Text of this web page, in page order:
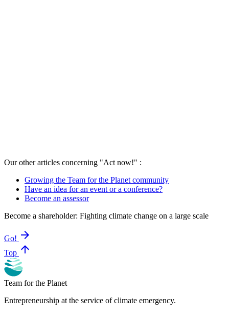
Our other articles concerning "Act now!" :
Growing the Team for the Planet community
Have an idea for an event or a conference?
Become an assessor
Become a shareholder: Fighting climate change on a large scale
Go! arrow_forward
Top arrow_upward
Team for the Planet
Entrepreneurship at the service of climate emergency.